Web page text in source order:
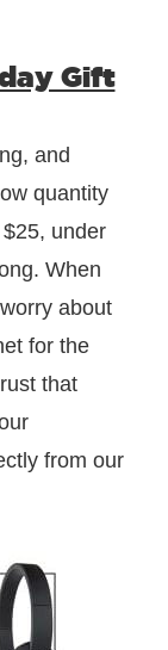
Gift
and
quantity
under
When
about
for the
that
from our